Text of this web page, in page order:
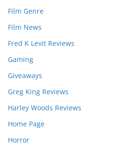
Film Genre
Film News
Fred K Levit Reviews
Gaming
Giveaways
Greg King Reviews
Harley Woods Reviews
Home Page
Horror